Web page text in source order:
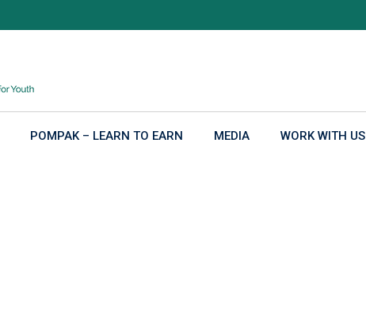
POMPAK – LEARN TO EARN MEDIA WORK WITH US